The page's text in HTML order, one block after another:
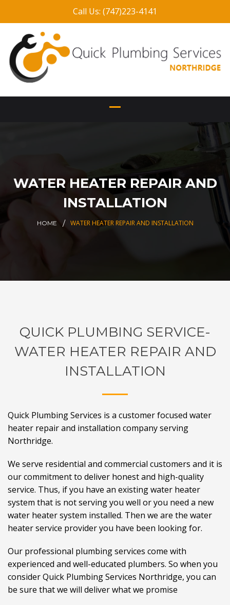
Call Us: (747)223-4141
WATER HEATER REPAIR AND
INSTALLATION
HOME WATER HEATER REPAIR AND INSTALLATION
QUICK PLUMBING SERVICE-
WATER HEATER REPAIR AND
INSTALLATION
Quick Plumbing Services is a customer focused water
heater repair and installation company serving
Northridge.
We serve residential and commercial customers and it is
our commitment to deliver honest and high-quality
service. Thus, if you have an existing water heater
system that is not serving you well or you need a new
water heater system installed. Then we are the water
heater service provider you have been looking for.
Our professional plumbing services come with
experienced and well-educated plumbers. So when you
consider Quick Plumbing Services Northridge, you can
be sure that we will deliver what we promise